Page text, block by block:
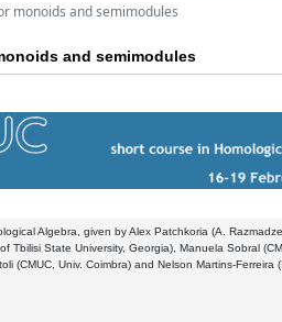
monoids and semimodules
and semimodules
Algebra, given by Alex Patchkoria (A. Razmadze
Tbilisi State University, Georgia), Manuela Sobral
(CMUC, Univ. Coimbra) and Nelson Martins-Ferreira